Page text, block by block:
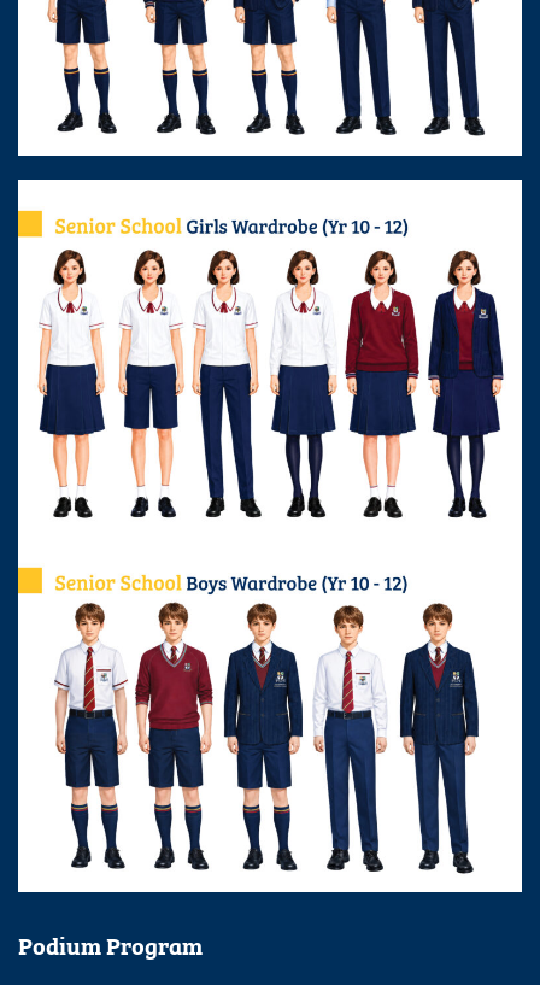
Podium Program